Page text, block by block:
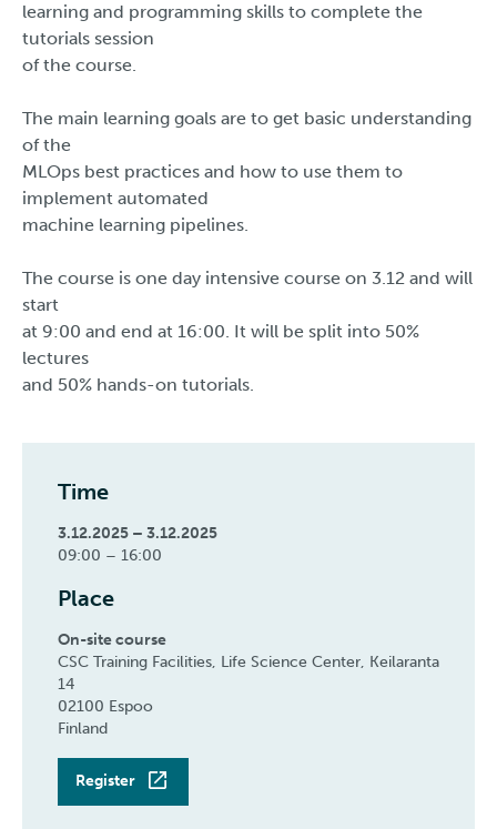
learning and programming skills to complete the
tutorials session
of the course.
The main learning goals are to get basic understanding
of the
MLOps best practices and how to use them to
implement automated
machine learning pipelines.
The course is one day intensive course on 3.12 and will
start
at 9:00 and end at 16:00. It will be split into 50%
lectures
and 50% hands-on tutorials.
Time
3.12.2025 – 3.12.2025
09:00 – 16:00
Place
On-site course
CSC Training Facilities, Life Science Center, Keilaranta
14
02100 Espoo
Finland
Register